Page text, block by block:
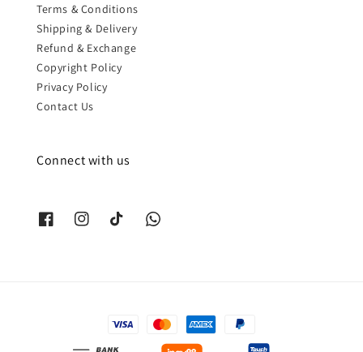
Terms & Conditions
Shipping & Delivery
Refund & Exchange
Copyright Policy
Privacy Policy
Contact Us
Connect with us